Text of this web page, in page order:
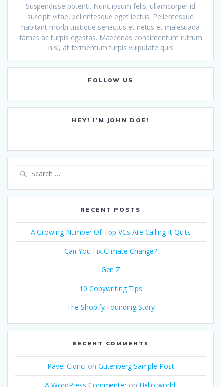
Suspendisse potenti. Nunc ipsum felis, ullamcorper id
suscipit vitae, pellentesque eget lectus. Pellentesque
habitant morbi tristique senectus et netus et malesuada
fames ac turpis egestas. Maecenas condimentum rutrum
nisl, at fermentum turpis vulputate quis
FOLLOW US
HEY! I’M JOHN DOE!
RECENT POSTS
A Growing Number Of Top VCs Are Calling It Quits
Can You Fix Climate Change?
Gen Z
10 Copywriting Tips
The Shopify Founding Story
RECENT COMMENTS
Pavel Ciorici on Gutenberg Sample Post
A WordPress Commenteron Hello world!